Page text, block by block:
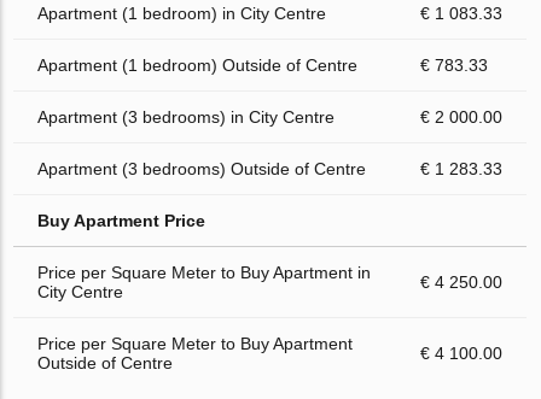
Apartment (1 bedroom) in City Centre € 1 083.33
Apartment (1 bedroom) Outside of Centre € 783.33
Apartment (3 bedrooms) in City Centre € 2 000.00
Apartment (3 bedrooms) Outside of Centre € 1 283.33
Buy Apartment Price
Price per Square Meter to Buy Apartment in
City Centre
€ 4 250.00
Price per Square Meter to Buy Apartment
Outside of Centre
€ 4 100.00